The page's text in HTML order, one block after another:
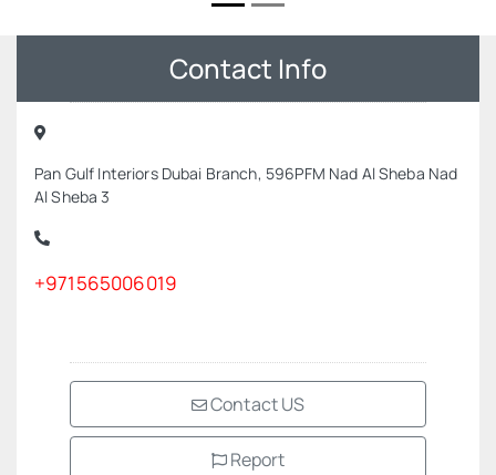
Contact Info
Pan Gulf Interiors Dubai Branch, 596PFM Nad Al Sheba Nad
Al Sheba 3
+971565006019
Contact US
Report